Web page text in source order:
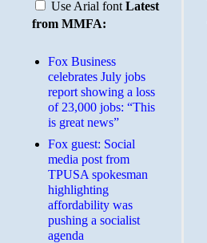
Use Arial font Latest
from MMFA:
​Fox Business
celebrates July jobs
report showing a loss
of 23,000 jobs: “This
is great news”
Fox guest: Social
media post from
TPUSA spokesman
highlighting
affordability was
pushing a socialist
agenda